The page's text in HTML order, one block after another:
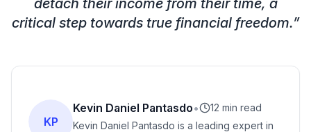
detach their income from their time, a
critical step towards true financial freedom.”
KP
Kevin Daniel Pantasdo•
12 min read
Kevin Daniel Pantasdo is a leading expert in